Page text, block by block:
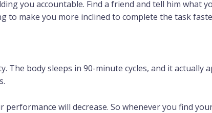
you accountable. Find a friend and tell him what
to make you more inclined to complete the task
body sleeps in 90-minute cycles, and it actually
will decrease. So whenever you find